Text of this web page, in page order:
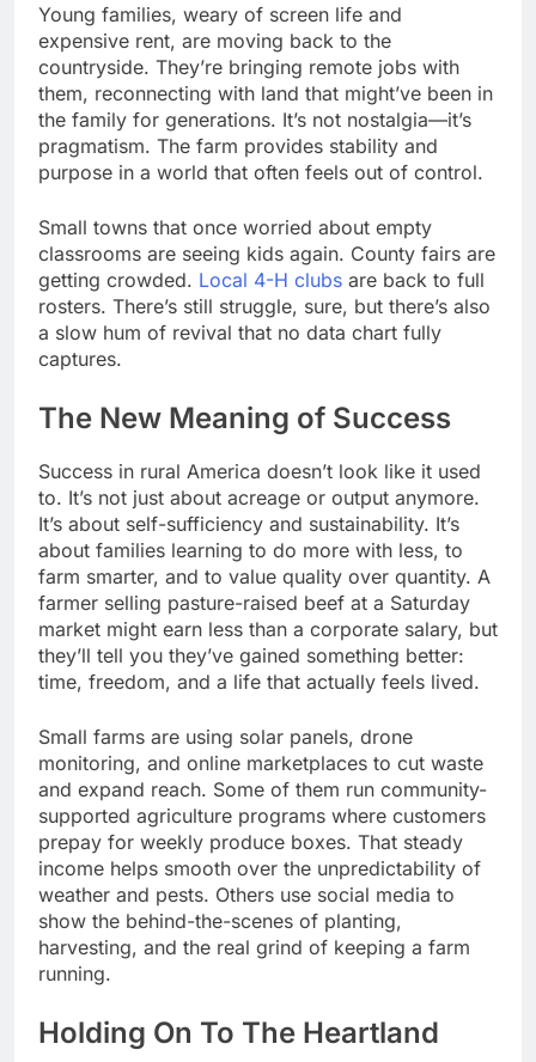
Young families, weary of screen life and
expensive rent, are moving back to the
countryside. They’re bringing remote jobs with
them, reconnecting with land that might’ve been in
the family for generations. It’s not nostalgia—it’s
pragmatism. The farm provides stability and
purpose in a world that often feels out of control.
Small towns that once worried about empty
classrooms are seeing kids again. County fairs are
getting crowded. Local 4-H clubs are back to full
rosters. There’s still struggle, sure, but there’s also
a slow hum of revival that no data chart fully
captures.
The New Meaning of Success
Success in rural America doesn’t look like it used
to. It’s not just about acreage or output anymore.
It’s about self-sufficiency and sustainability. It’s
about families learning to do more with less, to
farm smarter, and to value quality over quantity. A
farmer selling pasture-raised beef at a Saturday
market might earn less than a corporate salary, but
they’ll tell you they’ve gained something better:
time, freedom, and a life that actually feels lived.
Small farms are using solar panels, drone
monitoring, and online marketplaces to cut waste
and expand reach. Some of them run community-
supported agriculture programs where customers
prepay for weekly produce boxes. That steady
income helps smooth over the unpredictability of
weather and pests. Others use social media to
show the behind-the-scenes of planting,
harvesting, and the real grind of keeping a farm
running.
Holding On To The Heartland